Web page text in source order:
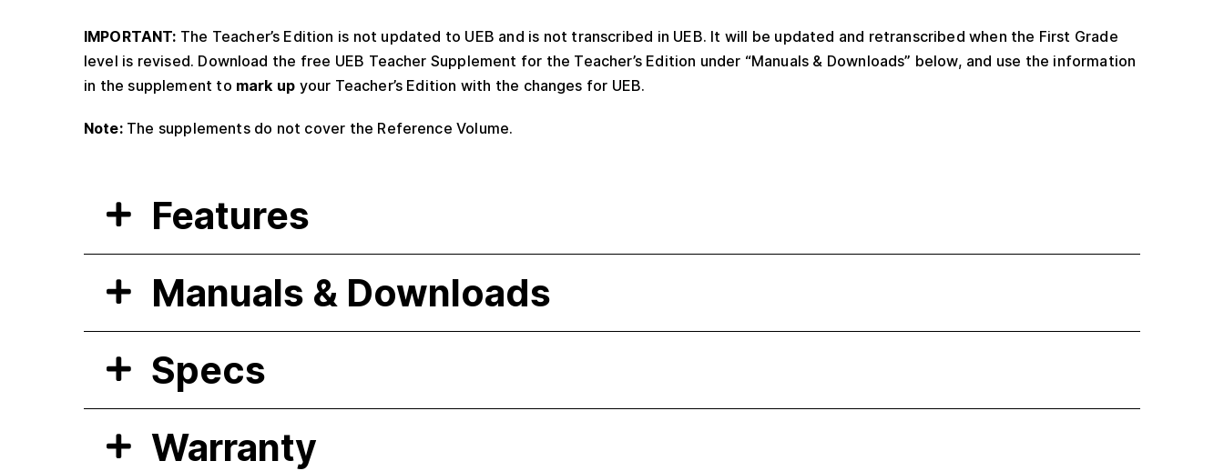
IMPORTANT: The Teacher’s Edition is not updated to UEB and is not transcribed in UEB. It will be updated and retranscribed when the First Grade
level is revised. Download the free UEB Teacher Supplement for the Teacher’s Edition under “Manuals & Downloads” below, and use the information
in the supplement to mark up your Teacher’s Edition with the changes for UEB.
Note:The supplements do not cover the Reference Volume.
Features
Manuals & Downloads
Specs
Warranty